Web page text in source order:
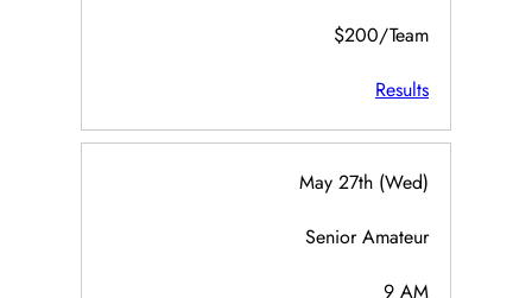
$200/Team
Results
May 27th (Wed)
Senior Amateur
9 AM